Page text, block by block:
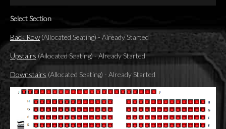
Select Section
Back Row(Allocated Seating)- Already Started
Upstairs (Allocated Seating)-Already Started
Downstairs (Allocated Seating) - Already Started